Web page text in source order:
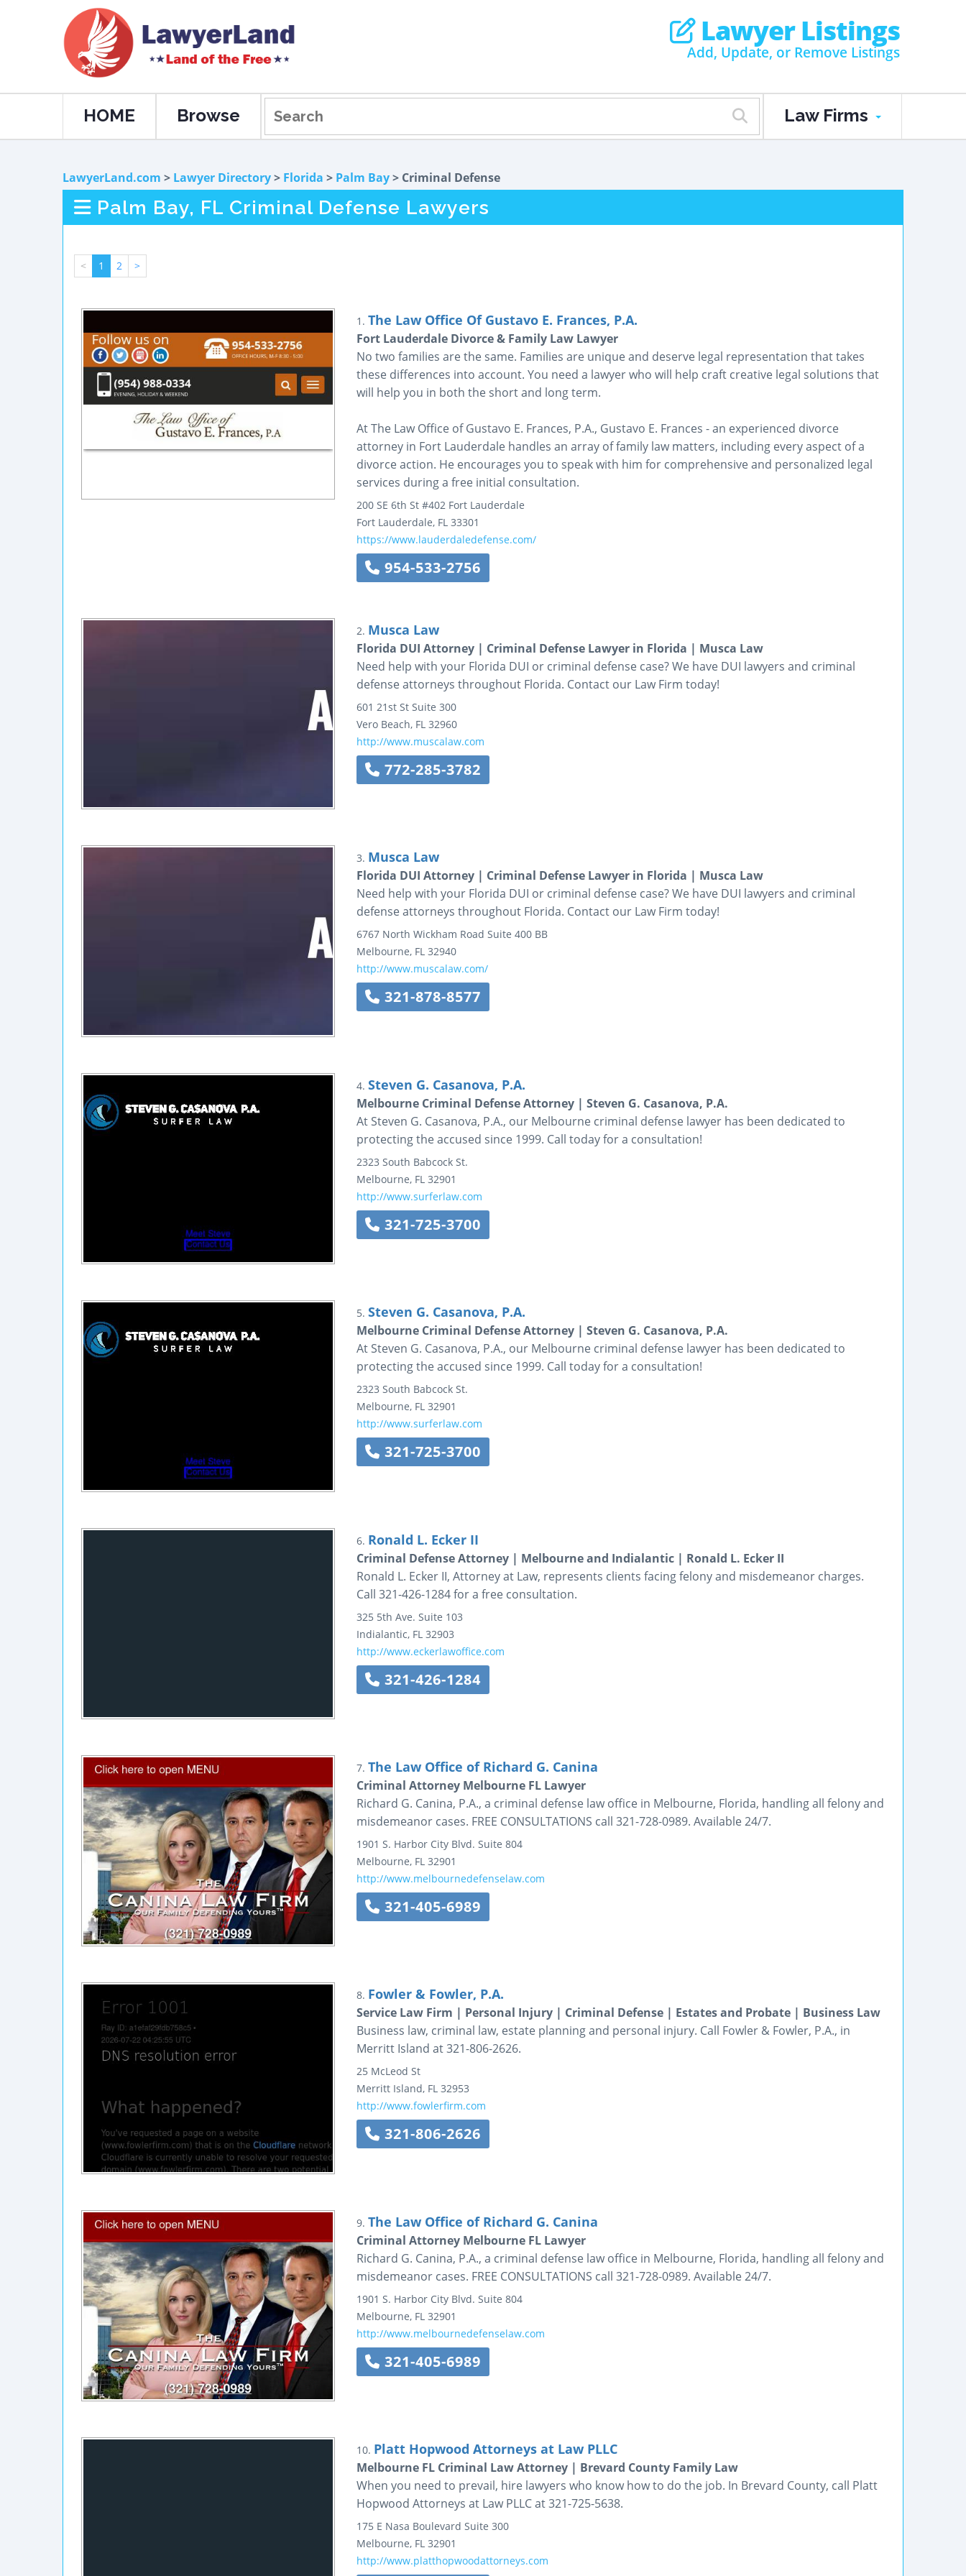
Lawyer Listings
Add, Update, or Remove Listings
HOME Browse Law Firms
LawyerLand.com > Lawyer Directory> Florida > Palm Bay> Criminal Defense
Palm Bay, FL Criminal Defense Lawyers
< 1 2 >
1. The Law Office Of Gustavo E. Frances, P.A.
Fort Lauderdale Divorce & Family Law Lawyer
No two families are the same. Families are unique and deserve legal representation that takes
these differences into account. You need a lawyer who will help craft creative legal solutions that
will help you in both the short and long term.
At The Law Office of Gustavo E. Frances, P.A., Gustavo E. Frances - an experienced divorce
attorney in Fort Lauderdale handles an array of family law matters, including every aspect of a
divorce action. He encourages you to speak with him for comprehensive and personalized legal
services during a free initial consultation.
200 SE 6th St #402 Fort Lauderdale
Fort Lauderdale, FL 33301
https://www.lauderdaledefense.com/
954-533-2756
2. Musca Law
Florida DUI Attorney | Criminal Defense Lawyer in Florida | Musca Law
Need help with your Florida DUI or criminal defense case? We have DUI lawyers and criminal
defense attorneys throughout Florida. Contact our Law Firm today!
601 21st St Suite 300
Vero Beach, FL 32960
http://www.muscalaw.com
772-285-3782
3. Musca Law
Florida DUI Attorney | Criminal Defense Lawyer in Florida | Musca Law
Need help with your Florida DUI or criminal defense case? We have DUI lawyers and criminal
defense attorneys throughout Florida. Contact our Law Firm today!
6767 North Wickham Road Suite 400 BB
Melbourne, FL 32940
http://www.muscalaw.com/
321-878-8577
4. Steven G. Casanova, P.A.
Melbourne Criminal Defense Attorney | Steven G. Casanova, P.A.
At Steven G. Casanova, P.A., our Melbourne criminal defense lawyer has been dedicated to
protecting the accused since 1999. Call today for a consultation!
2323 South Babcock St.
Melbourne, FL 32901
http://www.surferlaw.com
321-725-3700
5. Steven G. Casanova, P.A.
Melbourne Criminal Defense Attorney | Steven G. Casanova, P.A.
At Steven G. Casanova, P.A., our Melbourne criminal defense lawyer has been dedicated to
protecting the accused since 1999. Call today for a consultation!
2323 South Babcock St.
Melbourne, FL 32901
http://www.surferlaw.com
321-725-3700
6. Ronald L. Ecker II
Criminal Defense Attorney | Melbourne and Indialantic | Ronald L. Ecker II
Ronald L. Ecker II, Attorney at Law, represents clients facing felony and misdemeanor charges.
Call 321-426-1284 for a free consultation.
325 5th Ave. Suite 103
Indialantic, FL 32903
http://www.eckerlawoffice.com
321-426-1284
7. The Law Office of Richard G. Canina
Criminal Attorney Melbourne FL Lawyer
Richard G. Canina, P.A., a criminal defense law office in Melbourne, Florida, handling all felony and
misdemeanor cases. FREE CONSULTATIONS call 321-728-0989. Available 24/7.
1901 S. Harbor City Blvd. Suite 804
Melbourne, FL 32901
http://www.melbournedefenselaw.com
321-405-6989
8. Fowler & Fowler, P.A.
Service Law Firm | Personal Injury | Criminal Defense | Estates and Probate | Business Law
Business law, criminal law, estate planning and personal injury. Call Fowler & Fowler, P.A., in
Merritt Island at 321-806-2626.
25 McLeod St
Merritt Island, FL 32953
http://www.fowlerfirm.com
321-806-2626
9. The Law Office of Richard G. Canina
Criminal Attorney Melbourne FL Lawyer
Richard G. Canina, P.A., a criminal defense law office in Melbourne, Florida, handling all felony and
misdemeanor cases. FREE CONSULTATIONS call 321-728-0989. Available 24/7.
1901 S. Harbor City Blvd. Suite 804
Melbourne, FL 32901
http://www.melbournedefenselaw.com
321-405-6989
10. Platt Hopwood Attorneys at Law PLLC
Melbourne FL Criminal Law Attorney | Brevard County Family Law
When you need to prevail, hire lawyers who know how to do the job. In Brevard County, call Platt
Hopwood Attorneys at Law PLLC at 321-725-5638.
175 E Nasa Boulevard Suite 300
Melbourne, FL 32901
http://www.platthopwoodattorneys.com